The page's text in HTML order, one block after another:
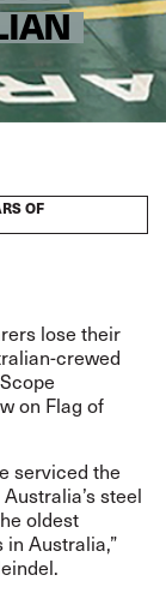
OF
lose their
crewed
on Flag of
serviced the
steel
oldest
Australia,”